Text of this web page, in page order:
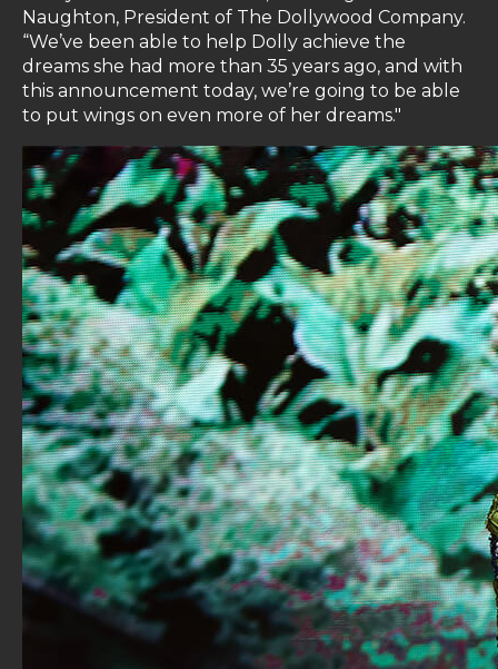
Naughton, President of The Dollywood Company.
“We’ve been able to help Dolly achieve the
dreams she had more than 35 years ago, and with
this announcement today, we’re going to be able
to put wings on even more of her dreams."